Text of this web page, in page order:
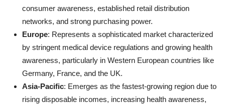
consumer awareness, established retail distribution
networks, and strong purchasing power.
Europe: Represents a sophisticated market characterized
by stringent medical device regulations and growing health
awareness, particularly in Western European countries like
Germany, France, and the UK.
Asia-Pacific: Emerges as the fastest-growing region due to
rising disposable incomes, increasing health awareness,